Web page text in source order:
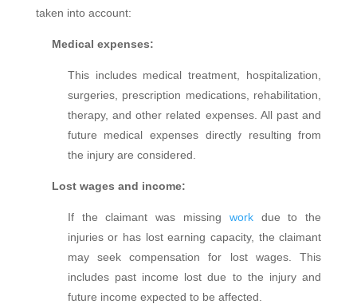
taken into account:
Medical expenses:
This includes medical treatment, hospitalization,
surgeries, prescription medications, rehabilitation,
therapy, and other related expenses. All past and
future medical expenses directly resulting from
the injury are considered.
Lost wages and income:
If the claimant was missing workdue to the
injuries or has lost earning capacity, the claimant
may seek compensation for lost wages. This
includes past income lost due to the injury and
future income expected to be affected.